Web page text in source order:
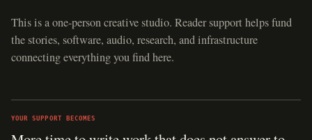
This is a one-person creative studio. Reader support helps fund
the stories, software, audio, research, and infrastructure
connecting everything you find here.
YOUR SUPPORT BECOMES